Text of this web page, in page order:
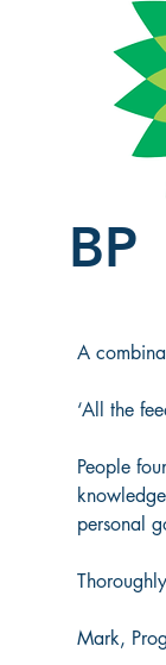
BP
A
‘All the
People
personal
Mark,